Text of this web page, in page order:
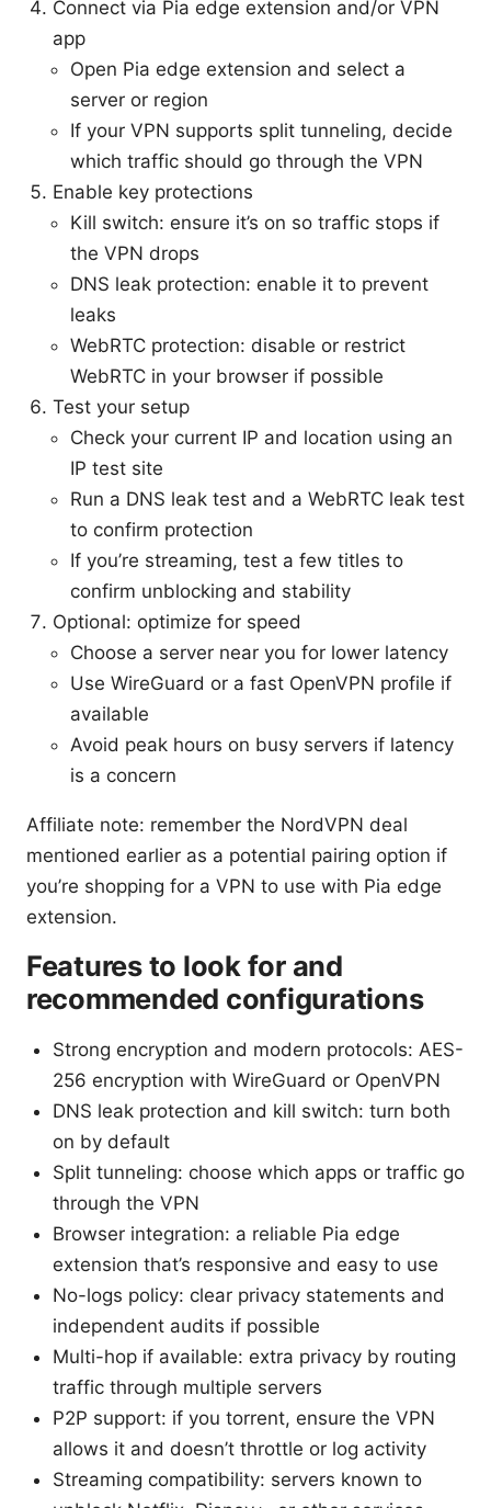
Connect via Pia edge extension and/or VPN
app
Open Pia edge extension and select a
server or region
If your VPN supports split tunneling, decide
which traffic should go through the VPN
Enable key protections
Kill switch: ensure it’s on so traffic stops if
the VPN drops
DNS leak protection: enable it to prevent
leaks
WebRTC protection: disable or restrict
WebRTC in your browser if possible
Test your setup
Check your current IP and location using an
IP test site
Run a DNS leak test and a WebRTC leak test
to confirm protection
If you’re streaming, test a few titles to
confirm unblocking and stability
Optional: optimize for speed
Choose a server near you for lower latency
Use WireGuard or a fast OpenVPN profile if
available
Avoid peak hours on busy servers if latency
is a concern
Affiliate note: remember the NordVPN deal
mentioned earlier as a potential pairing option if
you’re shopping for a VPN to use with Pia edge
extension.
Features to look for and
recommended configurations
Strong encryption and modern protocols: AES-
256 encryption with WireGuard or OpenVPN
DNS leak protection and kill switch: turn both
on by default
Split tunneling: choose which apps or traffic go
through the VPN
Browser integration: a reliable Pia edge
extension that’s responsive and easy to use
No-logs policy: clear privacy statements and
independent audits if possible
Multi-hop if available: extra privacy by routing
traffic through multiple servers
P2P support: if you torrent, ensure the VPN
allows it and doesn’t throttle or log activity
Streaming compatibility: servers known to